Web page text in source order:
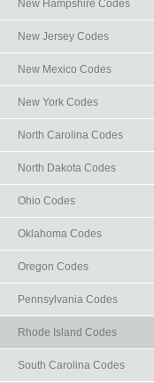
New Hampshire Codes
New Jersey Codes
New Mexico Codes
New York Codes
North Carolina Codes
North Dakota Codes
Ohio Codes
Oklahoma Codes
Oregon Codes
Pennsylvania Codes
Rhode Island Codes
South Carolina Codes